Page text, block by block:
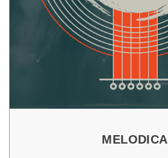
MELODICA